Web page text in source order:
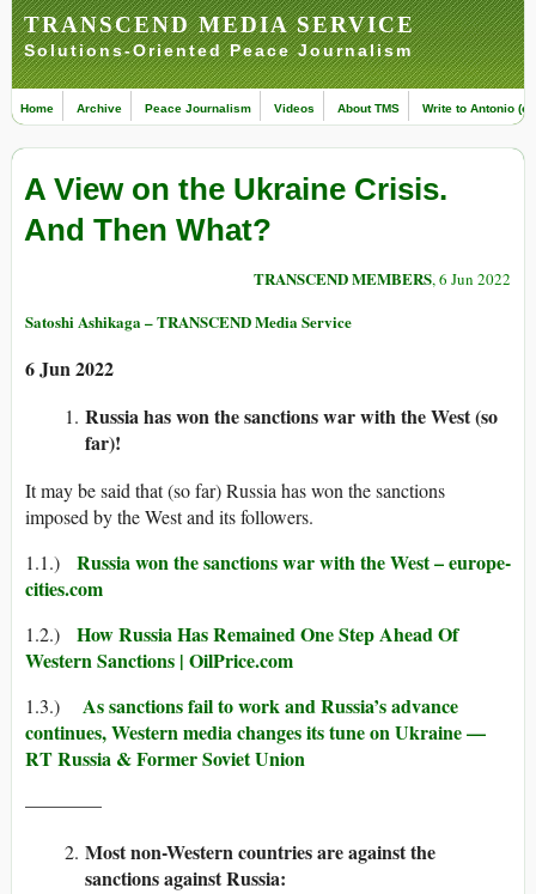
TRANSCEND MEDIA SERVICE
Solutions-Oriented Peace Journalism
Home Archive Peace Journalism Videos About TMS Write to Antonio
A View on the Ukraine Crisis.
And Then What?
TRANSCEND MEMBERS, 6 Jun 2022
Satoshi Ashikaga – TRANSCEND Media Service
6 Jun 2022
Russia has won the sanctions war with the West (so
far)!
It may be said that (so far) Russia has won the sanctions
imposed by the West and its followers.
1.1.) Russia won the sanctions war with the West – europe-
cities.com
1.2.) How Russia Has Remained One Step Ahead Of
Western Sanctions | OilPrice.com
1.3.) As sanctions fail to work and Russia’s advance
continues, Western media changes its tune on Ukraine —
RT Russia & Former Soviet Union
————
Most non-Western countries are against the
sanctions against Russia: